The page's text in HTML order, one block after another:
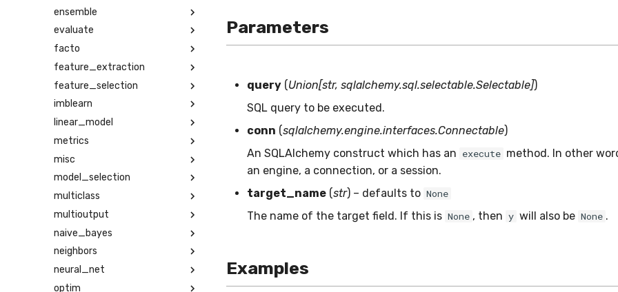
ensemble
evaluate
facto
feature_extraction
feature_selection
imblearn
linear_model
metrics
misc
model_selection
multiclass
multioutput
naive_bayes
neighbors
neural_net
optim
Parameters
query (Union[str, sqlalchemy.sql.selectable.Selectable])
SQL query to be executed.
conn (sqlalchemy.engine.interfaces.Connectable)
An SQLAlchemy construct which has an execute method. In other
an engine, a connection, or a session.
target_name (str) – defaults to None
The name of the target field. If this is None , then y will also be None .
Examples